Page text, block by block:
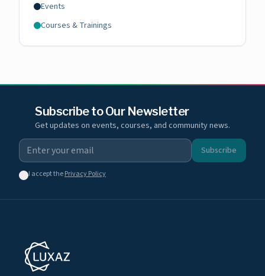
Events
Courses & Trainings
Subscribe to Our Newsletter
Get updates on events, courses, and community news.
Subscribe
I accept thePrivacy Policy